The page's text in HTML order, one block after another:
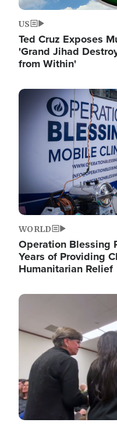
US
Ted Cruz Exposes
'Grand Jihad
from Within'
Image
WORLD
Operation Blessing
Years of Providing
Humanitarian Relief
Image